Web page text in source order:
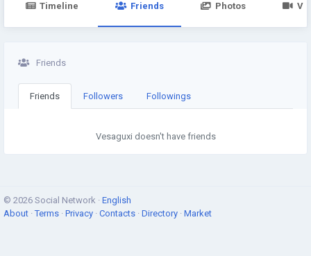
Timeline Friends Photos
Friends
Friends Followers Followings
Vesaguxi doesn't have friends
© 2026 Social Network · English
About ·Terms · Privacy · Contacts · Directory · Market